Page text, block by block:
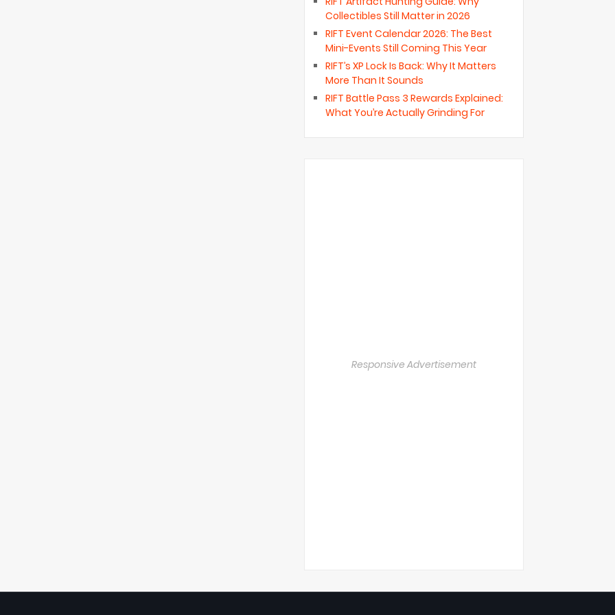
Collectibles Still Matter in 2026
RIFT Event Calendar 2026: The Best
Mini-Events Still Coming This Year
RIFT’s XP Lock Is Back: Why It Matters
More Than It Sounds
RIFT Battle Pass 3 Rewards Explained:
What You’re Actually Grinding For
Responsive Advertisement